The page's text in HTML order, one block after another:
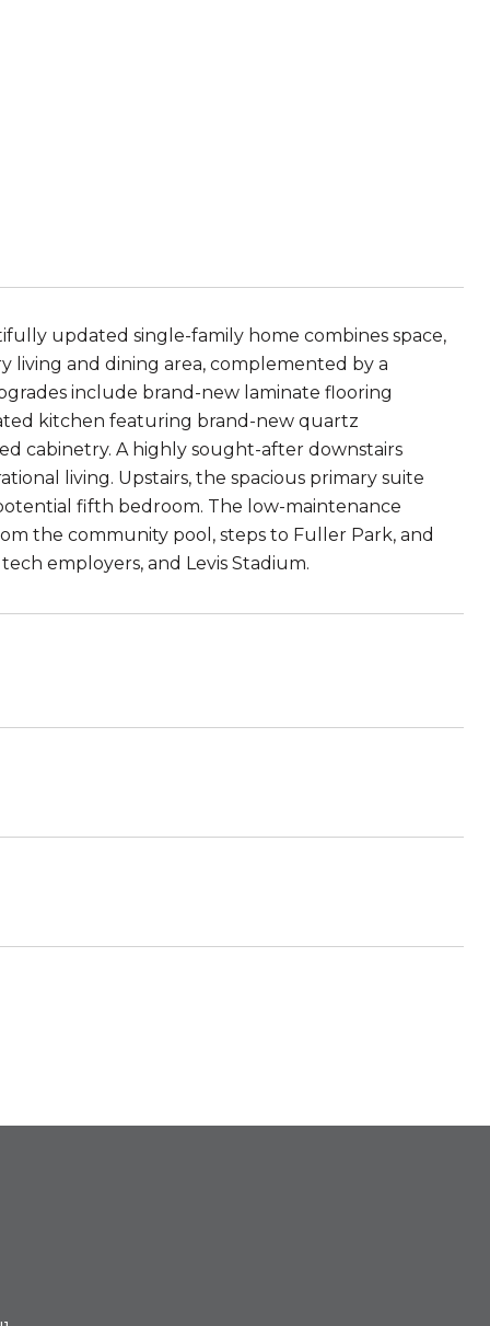
updated single-family home combines space,
living and dining area, complemented by a
include brand-new laminate flooring
kitchen featuring brand-new quartz
cabinetry. A highly sought-after downstairs
living. Upstairs, the spacious primary suite
fifth bedroom. The low-maintenance
the community pool, steps to Fuller Park, and
employers, and Levis Stadium.